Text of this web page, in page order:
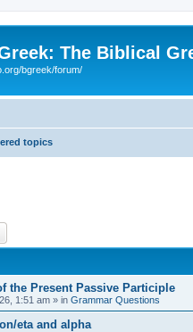
The Biblical
bgreek/forum/
topics
the Present Passive Participle
1:51 am » in Grammar Questions
eta and alpha